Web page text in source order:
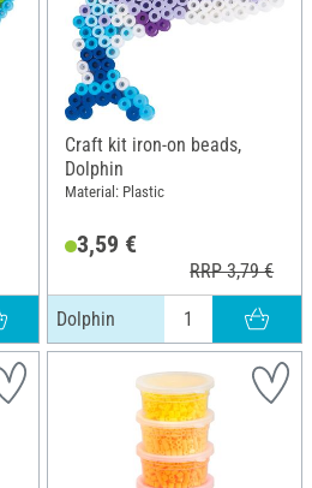
Craft kit iron-on beads,
Dolphin
Material: Plastic
3,59 €
RRP 3,79 €
Dolphin